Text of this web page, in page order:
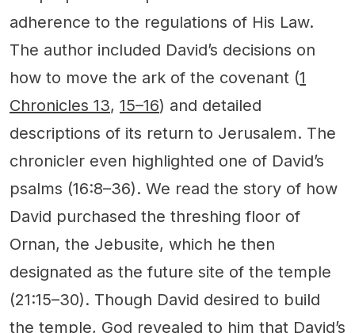
adherence to the regulations of His Law.
The author included David’s decisions on
how to move the ark of the covenant (1
Chronicles 13, 15–16) and detailed
descriptions of its return to Jerusalem. The
chronicler even highlighted one of David’s
psalms (16:8–36). We read the story of how
David purchased the threshing floor of
Ornan, the Jebusite, which he then
designated as the future site of the temple
(21:15–30). Though David desired to build
the temple, God revealed to him that David’s